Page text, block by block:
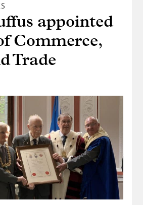
appointed
Commerce,
Trade